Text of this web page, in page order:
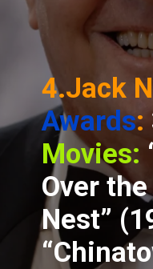
4.Jack
Awards:
Movies:
Over the
Nest”